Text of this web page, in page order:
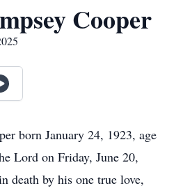
Cooper
born January 24, 1923, age
Lord on Friday, June 20,
death by his one true love,